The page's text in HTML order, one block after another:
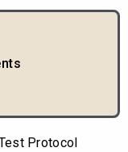
Protocol